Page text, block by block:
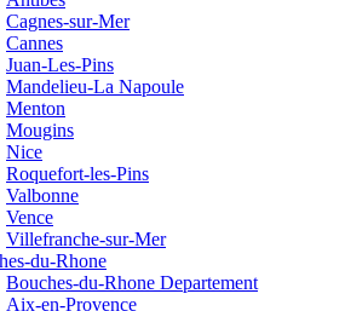
Cagnes-sur-Mer
Cannes
Juan-Les-Pins
Mandelieu-La Napoule
Menton
Mougins
Nice
Roquefort-les-Pins
Valbonne
Vence
Villefranche-sur-Mer
du-Rhone
Bouches-du-Rhone Departement
Aix-en-Provence